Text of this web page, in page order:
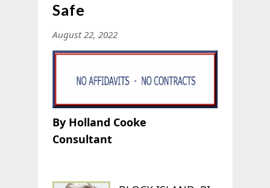
Safe
August 22, 2022
By Holland Cooke
Consultant